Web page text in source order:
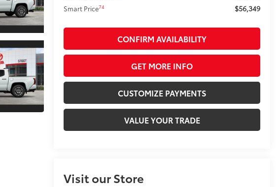
Smart Price74 $56,349
CONFIRM AVAILABILITY
GET MORE INFO
CUSTOMIZE PAYMENTS
VALUE YOUR TRADE
Visit our Store